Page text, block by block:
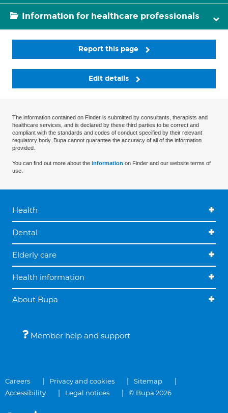
Information for healthcare professionals
Report this page
Edit details
The information contained on Finder is submitted by consultants, therapists and
healthcare services, and is declared by these third parties to be correct and
compliant with the standards and codes of conduct specified by their relevant
regulatory body. Bupa cannot guarantee the accuracy of all of the information
provided.
You can find out more about the information on Finder and our website terms of
use.
Health
Dental
Elderly care
Health information
About Bupa
Member help and support
Careers Privacy and cookies
Sitemap
Accessibility
Legal notices © Bupa 2026